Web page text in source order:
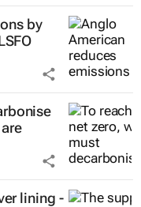
by
lining -